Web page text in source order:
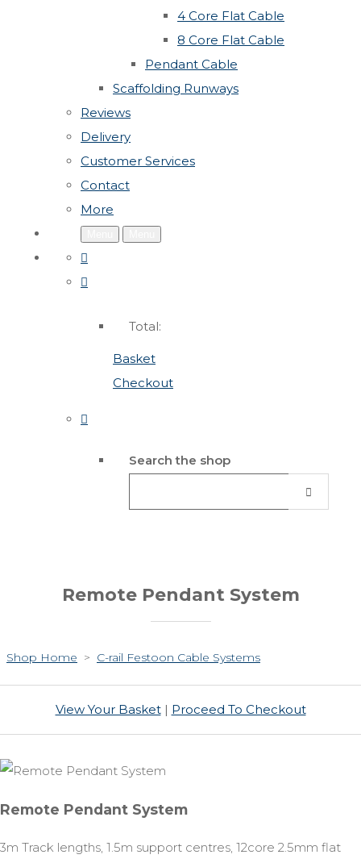
4 Core Flat Cable
8 Core Flat Cable
Pendant Cable
Scaffolding Runways
Reviews
Delivery
Customer Services
Contact
More
Total:
Basket
Checkout
Search the shop
Remote Pendant System
Shop Home > C-rail Festoon Cable Systems
View Your Basket| Proceed To Checkout
Remote Pendant System
3m Track lengths, 1.5m support centres, 12core 2.5mm flat